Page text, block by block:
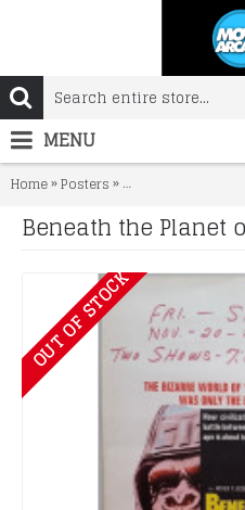
MENU
Home»Posters»Beneath the
OUT OF STOCK